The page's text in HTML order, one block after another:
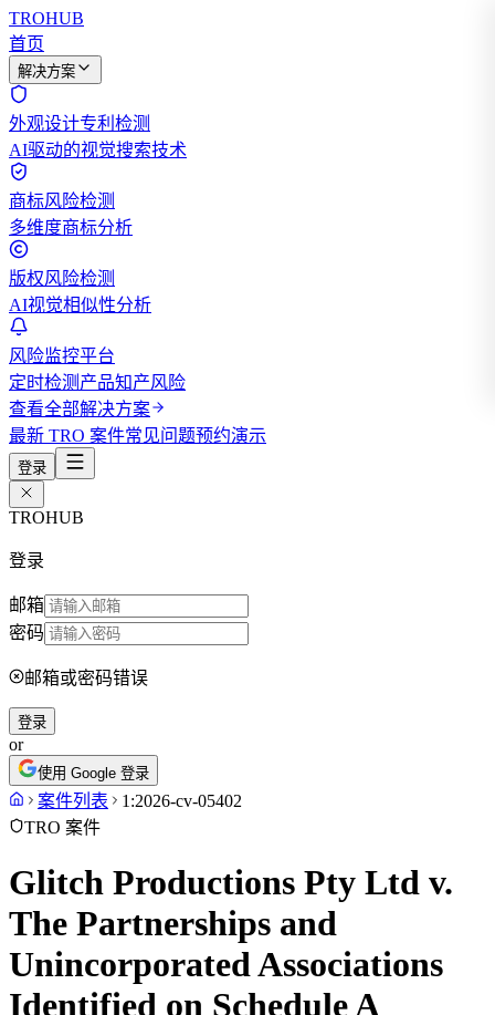
TROHUB
首页
解决方案
外观设计专利检测
AI驱动的视觉搜索技术
商标风险检测
多维度商标分析
版权风险检测
AI视觉相似性分析
风险监控平台
定时检测产品知产风险
查看全部解决方案
最新 TRO 案件常见问题预约演示
登录
TROHUB
登录
邮箱
密码
邮箱或密码错误
登录
or
使用 Google 登录
案件列表
1:2026-cv-05402
TRO 案件
Glitch Productions Pty Ltd v.
The Partnerships and
Unincorporated Associations
Identified on Schedule A